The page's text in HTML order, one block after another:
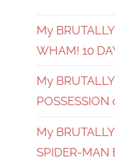
My
WHAM! 10
My
POSSESSION
My
SPIDER-MAN